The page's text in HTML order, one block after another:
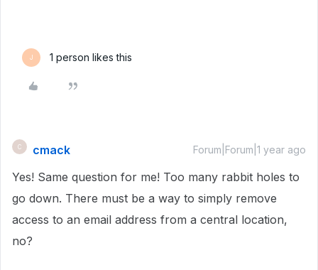
J 1 person likes this
C cmack Forum|Forum|1 year ago
Yes! Same question for me! Too many rabbit holes to
go down. There must be a way to simply remove
access to an email address from a central location,
no?